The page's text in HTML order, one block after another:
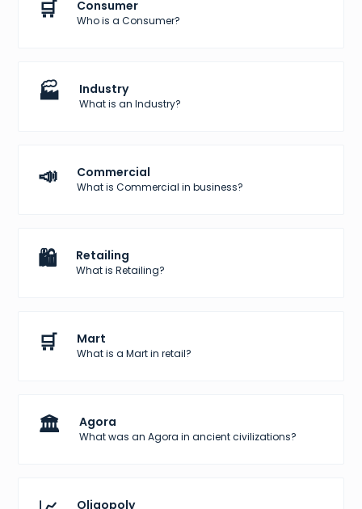
🛒 Consumer
Who is a Consumer?
🏭 Industry
What is an Industry?
📣 Commercial
What is Commercial in business?
🛍️ Retailing
What is Retailing?
🛒 Mart
What is a Mart in retail?
🏛️ Agora
What was an Agora in ancient civilizations?
Oligopoly